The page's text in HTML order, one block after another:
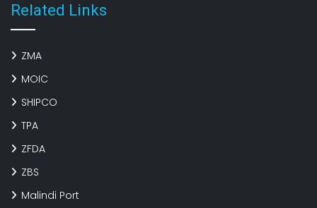
Related Links
ZMA
MOIC
SHIPCO
TPA
ZFDA
ZBS
Malindi Port